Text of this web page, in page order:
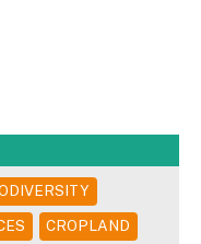
CROPLAND